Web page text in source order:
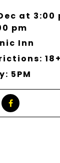
at 3:00
pm
Inn
18+
5PM